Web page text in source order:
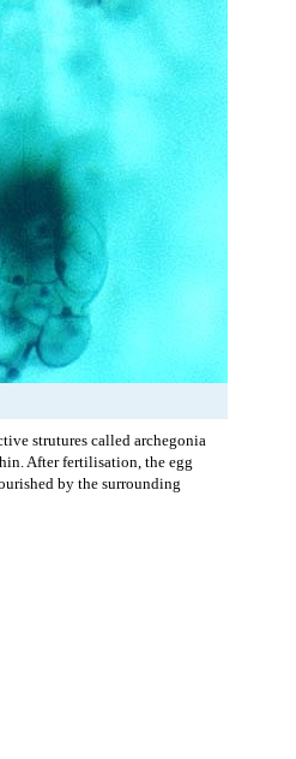
strutures called archegonia
After fertilisation, the egg
by the surrounding